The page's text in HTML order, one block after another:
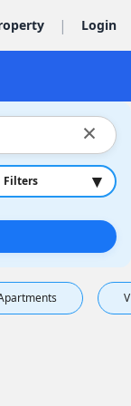
| Login
×
Filters ▾